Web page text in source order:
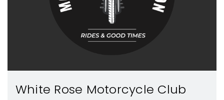
White Rose Motorcycle Club